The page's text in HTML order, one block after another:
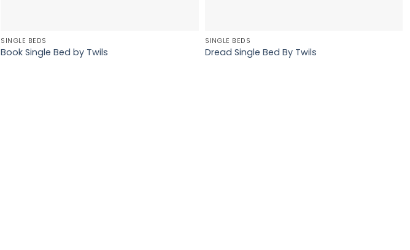
SINGLE BEDS
Book Single Bed by Twils
SINGLE BEDS
Dread Single Bed By Twils